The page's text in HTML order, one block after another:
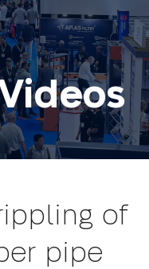
of
pipe